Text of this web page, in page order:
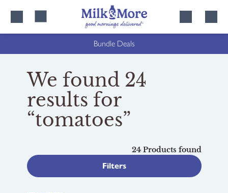
Bundle Deals
We found 24
results for
“tomatoes”
Filters
24 Products found